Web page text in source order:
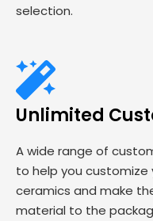
selection.
Unlimited
A wide range of
to help you
ceramics and make
material to the